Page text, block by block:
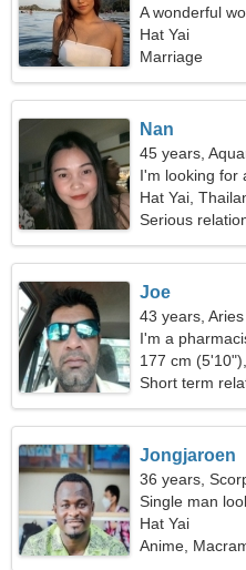
A wonderful
Hat Yai
Marriage
Nan
45 years,
I'm looking for
Hat Yai,
Serious
Joe
43 years, Aries
I'm a
177 cm
Short term
Jongjaroen
36 years,
Single man
Hat Yai
Anime,